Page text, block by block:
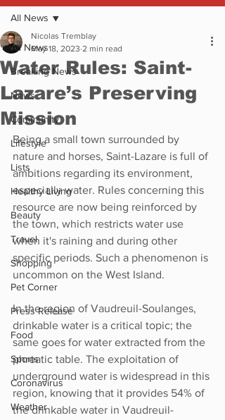
All News
Breaking News
News
Community
Lifestyle
Lists
Healthy Living
Beauty
Travel
Shopping
Pet Corner
Press Release
Food
Sports
Coronavirus
Weather
All News
Water Rules: Saint-
Lazare’s Preserving
Mission
Nicolas Tremblay
May 18, 2023 2 min read
Being a small town surrounded by
nature and horses, Saint-Lazare is full of
ambitions regarding its environment,
especially water. Rules concerning this
resource are now being reinforced by
the town, which restricts water use
when it's raining and during other
specific periods. Such a phenomenon is
uncommon on the West Island.
In the region of Vaudreuil-Soulanges,
drinkable water is a critical topic; the
same goes for water extracted from the
phreatic table. The exploitation of
underground water is widespread in this
region, knowing that it provides 54% of
the drinkable water in Vaudreuil-